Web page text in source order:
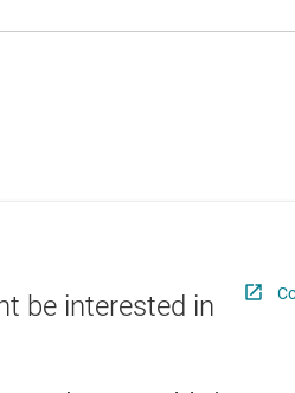
be interested in